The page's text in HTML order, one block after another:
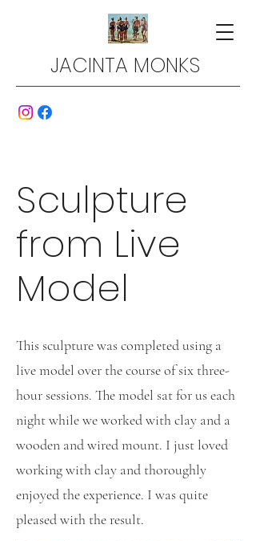
JACINTA MONKS
Sculpture
from Live
Model
This sculpture was completed using a
live model over the course of six three-
hour sessions. The model sat for us each
night while we worked with clay and a
wooden and wired mount. I just loved
working with clay and thoroughly
enjoyed the experience. I was quite
pleased with the result.